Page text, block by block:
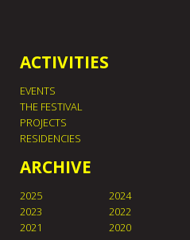
ACTIVITIES
EVENTS
THE FESTIVAL
PROJECTS
RESIDENCIES
ARCHIVE
2025
2024
2023
2022
2021
2020